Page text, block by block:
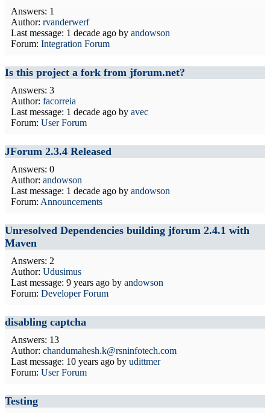
Answers: 1
Author: rvanderwerf
Last message: 1 decade ago by andowson
Forum: Integration Forum
Is this project a fork from jforum.net?
Answers: 3
Author: facorreia
Last message: 1 decade ago by avec
Forum: User Forum
JForum 2.3.4 Released
Answers: 0
Author: andowson
Last message: 1 decade ago by andowson
Forum: Announcements
Unresolved Dependencies building jforum 2.4.1 with
Maven
Answers: 2
Author: Udusimus
Last message: 9 years ago by andowson
Forum: Developer Forum
disabling captcha
Answers: 13
Author: chandumahesh.k@rsninfotech.com
Last message: 10 years ago by udittmer
Forum: User Forum
Testing